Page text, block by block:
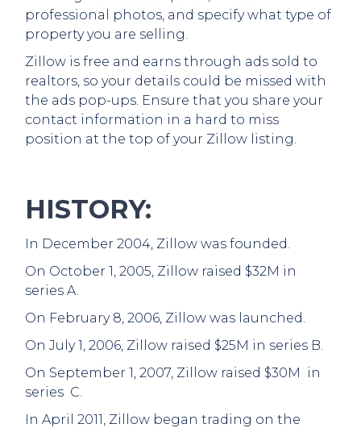
professional photos, and specify what type of
property you are selling.
Zillow is free and earns through ads sold to
realtors, so your details could be missed with
the ads pop-ups. Ensure that you share your
contact information in a hard to miss
position at the top of your Zillow listing.
HISTORY:
In December 2004, Zillow was founded.
On October 1, 2005, Zillow raised $32M in
series A.
On February 8, 2006, Zillow was launched.
On July 1, 2006, Zillow raised $25M in series B.
On September 1, 2007, Zillow raised $30M in
series C.
In April 2011, Zillow began trading on the